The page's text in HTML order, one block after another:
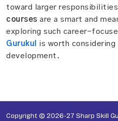
toward larger
courses are a smart and
exploring such career-
Gurukul
is worth
development.
Copyright © 2026-27 Sharp Skill